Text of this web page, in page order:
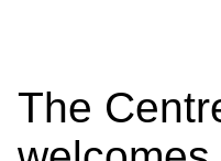
The